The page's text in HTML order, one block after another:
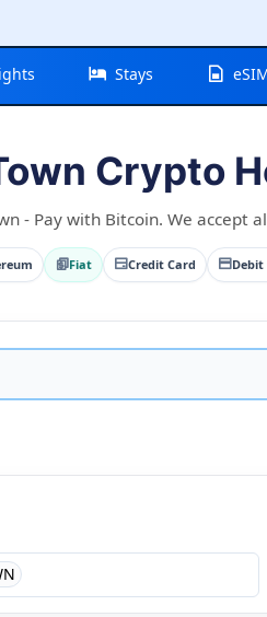
Stays
Crypto
- Pay with Bitcoin. We accept
Fiat Credit Card Debit